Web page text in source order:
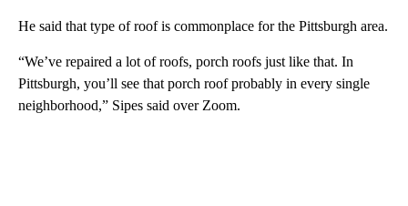
He said that type of roof is commonplace for the Pittsburgh area.
“We’ve repaired a lot of roofs, porch roofs just like that. In
Pittsburgh, you’ll see that porch roof probably in every single
neighborhood,” Sipes said over Zoom.